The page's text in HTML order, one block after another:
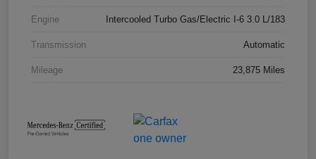
Engine Intercooled Turbo Gas/Electric I-6 3.0 L/183
Transmission Automatic
Mileage 23,875 Miles